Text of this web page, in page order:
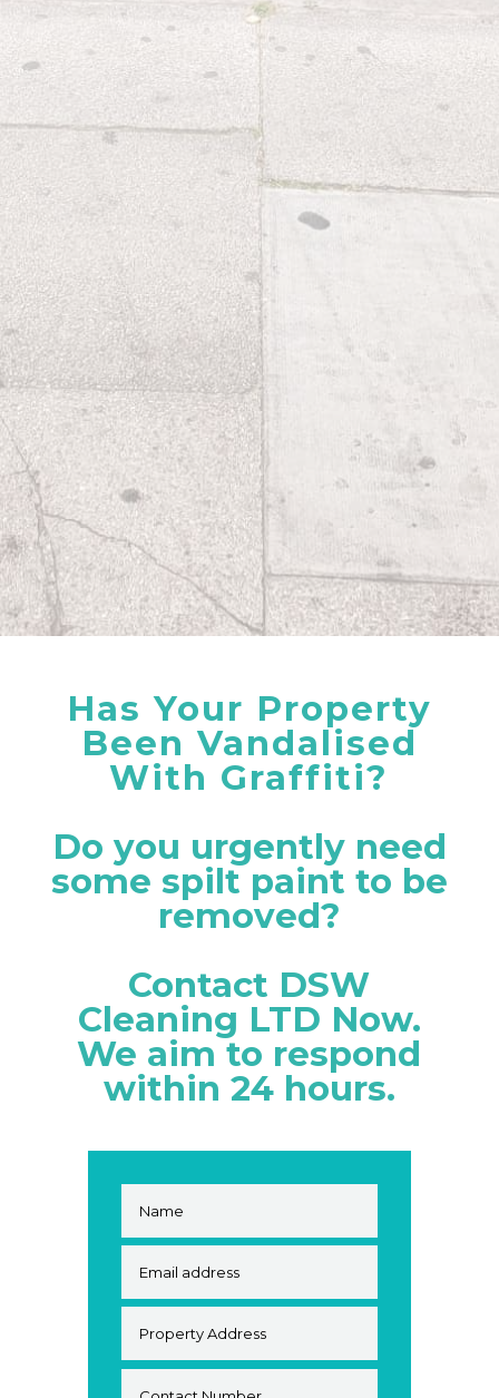
Has Your Property
Been Vandalised
With Graffiti?
Do you urgently need
some spilt paint to be
removed?
Contact DSW
Cleaning LTD Now.
We aim to respond
within 24 hours.